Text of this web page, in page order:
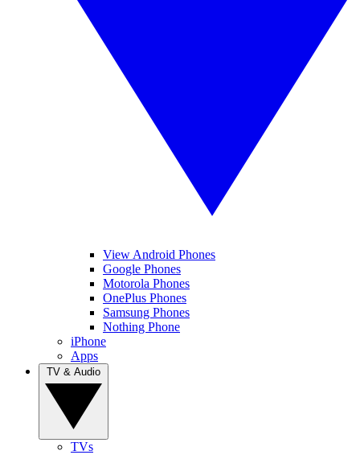
View Android Phones
Google Phones
Motorola Phones
OnePlus Phones
Samsung Phones
Nothing Phone
iPhone
Apps
TVs